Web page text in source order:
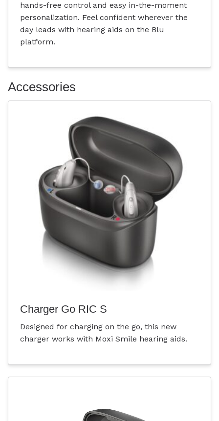
hands-free control and easy in-the-moment
personalization. Feel confident wherever the
day leads with hearing aids on the Blu
platform.
Accessories
Charger Go RIC S
Designed for charging on the go, this new
charger works with Moxi Smile hearing aids.